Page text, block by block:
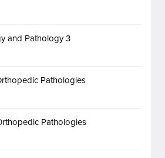
and Pathology 3
Pathologies
Pathologies